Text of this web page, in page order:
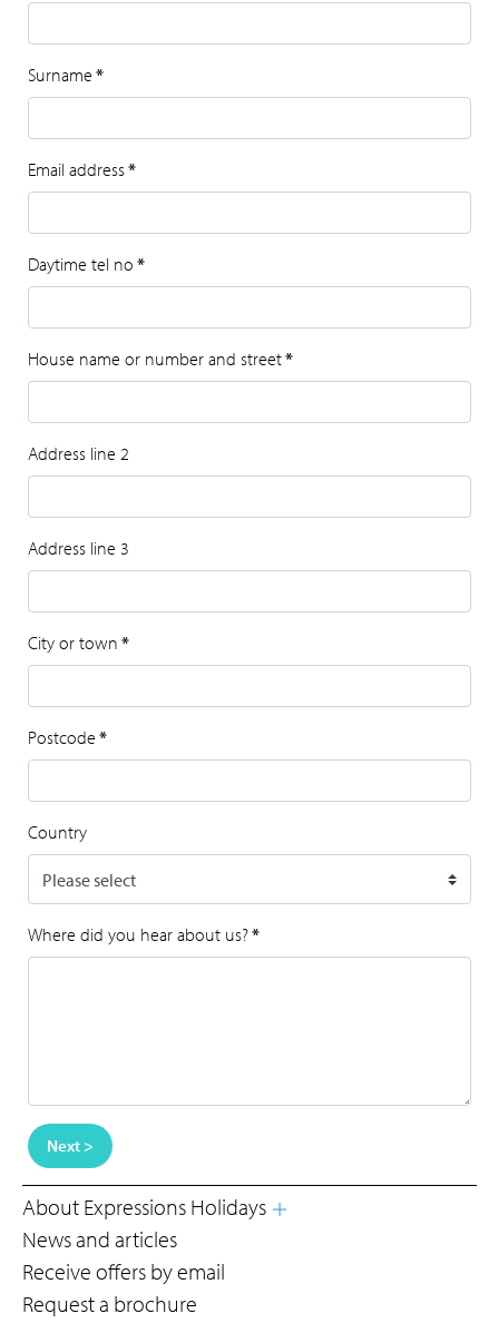
Surname *
Email address*
Daytime tel no *
House name or number and street*
Address line 2
Address line 3
City or town *
Postcode *
Country
Where did you hear about us?*
Next >
About Expressions Holidays
News and articles
Receive offers by email
Request a brochure